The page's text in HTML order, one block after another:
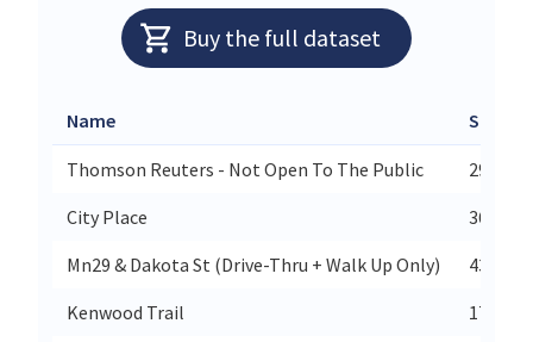
Buy the full dataset
Name Street
Thomson Reuters - Not Open To The Public
2900
City Place
365
Mn29 & Dakota St (Drive-Thru + Walk Up Only)
4303
Kenwood Trail
17880